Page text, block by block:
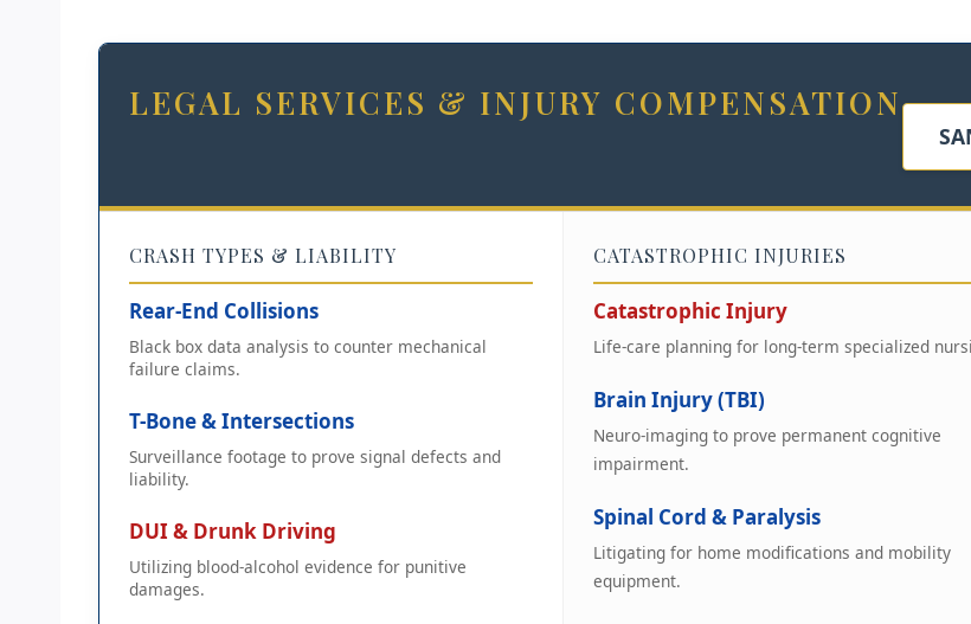
LEGAL SERVICES & INJURY COMPENSATION
CRASH TYPES & LIABILITY
Rear-End Collisions
Black box data analysis to counter mechanical
failure claims.
T-Bone & Intersections
Surveillance footage to prove signal defects and
liability.
DUI & Drunk Driving
Utilizing blood-alcohol evidence for punitive
damages.
CATASTROPHIC INJURIES
Catastrophic Injury
Life-care planning for long-term specialized
Brain Injury (TBI)
Neuro-imaging to prove permanent cognitive
impairment.
Spinal Cord & Paralysis
Litigating for home modifications and mobility
equipment.